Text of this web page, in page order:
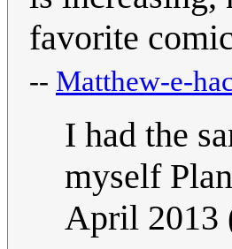
favorite
-- Matthew-e-
I had the
myself
April 2013